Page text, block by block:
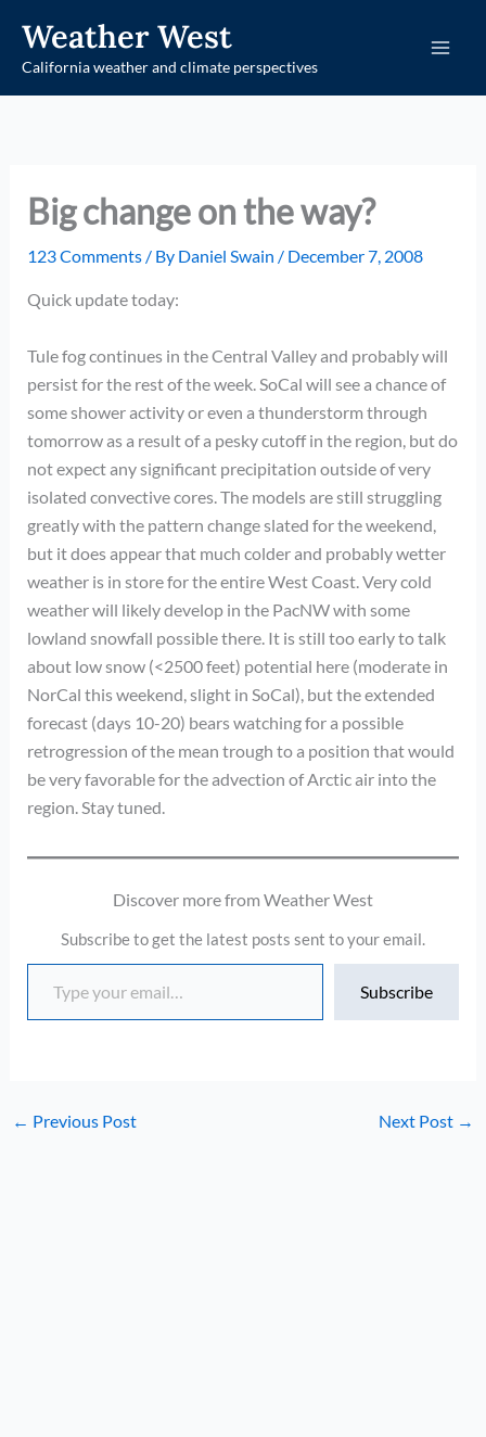
content
Weather West
California weather and climate perspectives
Big change on the way?
123 Comments / By Daniel Swain / December 7, 2008
Quick update today:
Tule fog continues in the Central Valley and probably will
persist for the rest of the week. SoCal will see a chance of
some shower activity or even a thunderstorm through
tomorrow as a result of a pesky cutoff in the region, but do
not expect any significant precipitation outside of very
isolated convective cores. The models are still struggling
greatly with the pattern change slated for the weekend,
but it does appear that much colder and probably wetter
weather is in store for the entire West Coast. Very cold
weather will likely develop in the PacNW with some
lowland snowfall possible there. It is still too early to talk
about low snow (<2500 feet) potential here (moderate in
NorCal this weekend, slight in SoCal), but the extended
forecast (days 10-20) bears watching for a possible
retrogression of the mean trough to a position that would
be very favorable for the advection of Arctic air into the
region. Stay tuned.
Discover more from Weather West
Subscribe to get the latest posts sent to your email.
Type your email…
Subscribe
← Previous Post Next Post →